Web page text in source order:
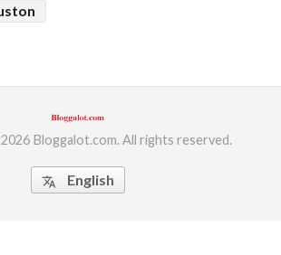
Bloggalot.com. All rights reserved.
translate English